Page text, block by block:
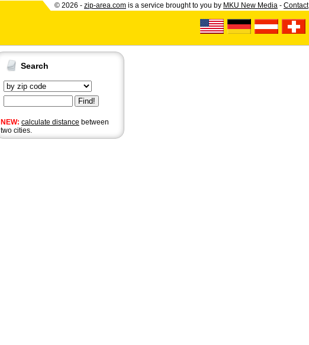
© 2026 - zip-area.com is a service brought to you by MKU New Media - Contact
Search
NEW: calculate distance between
two cities.